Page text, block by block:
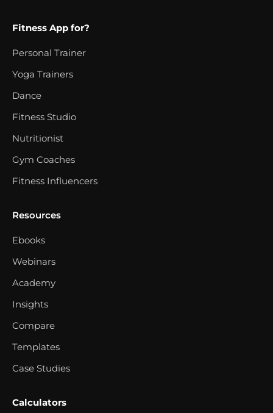
Fitness App for?
Personal Trainer
Yoga Trainers
Dance
Fitness Studio
Nutritionist
Gym Coaches
Fitness Influencers
Resources
Ebooks
Webinars
Academy
Insights
Compare
Templates
Case Studies
Calculators